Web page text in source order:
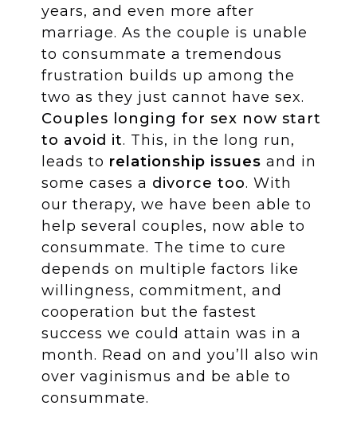
years, and even more after
marriage. As the couple is unable
to consummate a tremendous
frustration builds up among the
two as they just cannot have sex.
Couples longing for sex now start
to avoid it. This, in the long run,
leads to relationship issues and in
some cases a divorce too. With
our therapy, we have been able to
help several couples, now able to
consummate. The time to cure
depends on multiple factors like
willingness, commitment, and
cooperation but the fastest
success we could attain was in a
month. Read on and you’ll also win
over vaginismus and be able to
consummate.